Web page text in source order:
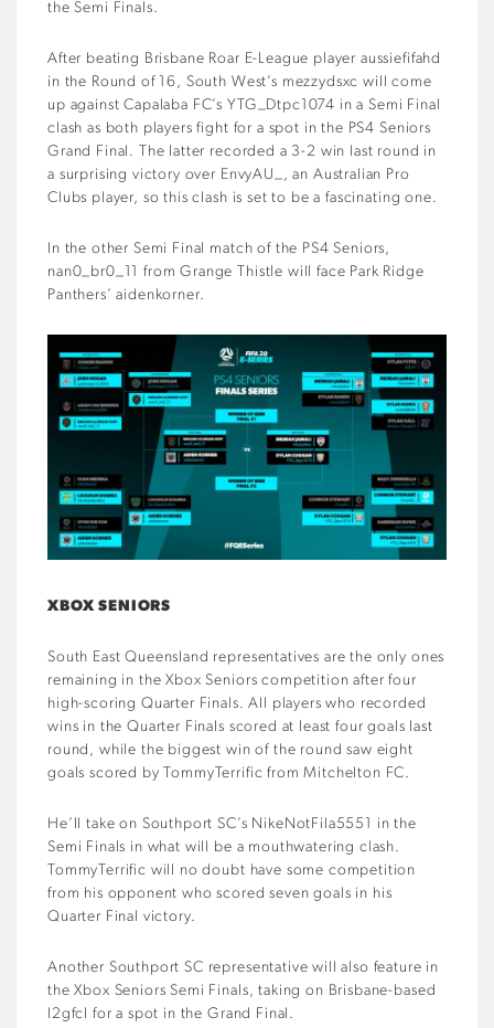
the Semi Finals.
After beating Brisbane Roar E-League player aussiefifahd
in the Round of 16, South West’s mezzydsxc will come
up against Capalaba FC’s YTG_Dtpc1074 in a Semi Final
clash as both players fight for a spot in the PS4 Seniors
Grand Final. The latter recorded a 3-2 win last round in
a surprising victory over EnvyAU_, an Australian Pro
Clubs player, so this clash is set to be a fascinating one.
In the other Semi Final match of the PS4 Seniors,
nan0_br0_11 from Grange Thistle will face Park Ridge
Panthers’ aidenkorner.
XBOX SENIORS
South East Queensland representatives are the only ones
remaining in the Xbox Seniors competition after four
high-scoring Quarter Finals. All players who recorded
wins in the Quarter Finals scored at least four goals last
round, while the biggest win of the round saw eight
goals scored by TommyTerrific from Mitchelton FC.
He’ll take on Southport SC’s NikeNotFila5551 in the
Semi Finals in what will be a mouthwatering clash.
TommyTerrific will no doubt have some competition
from his opponent who scored seven goals in his
Quarter Final victory.
Another Southport SC representative will also feature in
the Xbox Seniors Semi Finals, taking on Brisbane-based
l2gfcl for a spot in the Grand Final.